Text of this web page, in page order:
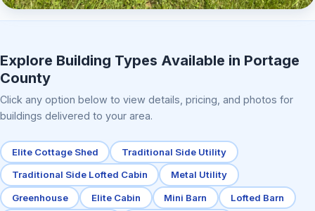
Explore Building Types Available in Portage
County
Click any option below to view details, pricing, and photos for
buildings delivered to your area.
Elite Cottage Shed Traditional Side Utility
Traditional Side Lofted Cabin Metal Utility
Greenhouse Elite Cabin Mini Barn Lofted Barn